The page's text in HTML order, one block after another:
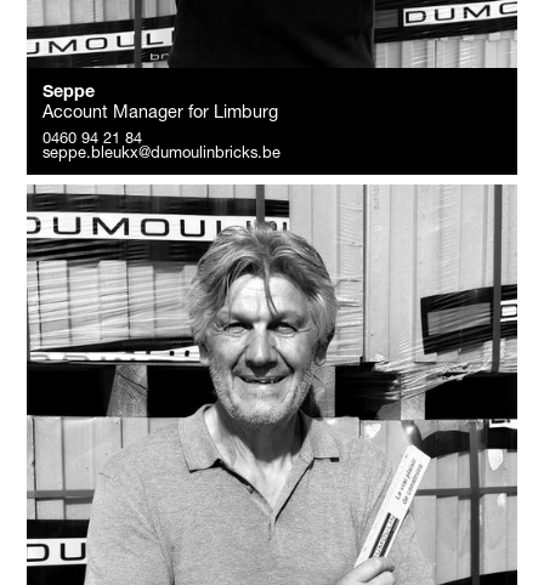
Seppe
Account Manager for Limburg
0460 94 21 84
seppe.bleukx@dumoulinbricks.be